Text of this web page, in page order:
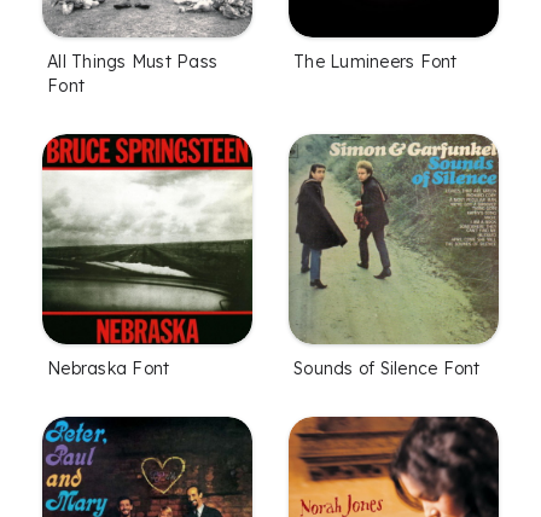
All Things Must Pass
Font
The Lumineers Font
Nebraska Font Sounds of Silence Font